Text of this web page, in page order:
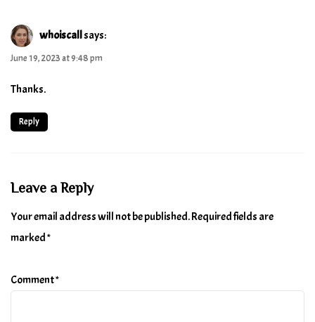
whoiscallsays:
June 19, 2023 at 9:48 pm
Thanks.
Reply
Leave a Reply
Your email address will not be published.Required fields are
marked*
Comment*